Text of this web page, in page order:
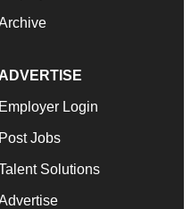
ADVERTISE
Employer Login
Post Jobs
Solutions